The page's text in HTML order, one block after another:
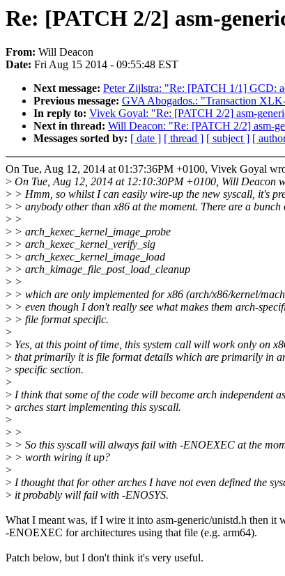
Re: [PATCH 2/2] asm-
From: Will Deacon
Date: Fri Aug 15 2014 - 09:55:48 EST
Next message: Peter Zijlstra: "Re: [PATCH 1/1] GCD:
Previous message: GVA Abogados.: "Transaction
In reply to: Vivek Goyal: "Re: [PATCH 2/2] asm-
Next in thread: Will Deacon: "Re: [PATCH 2/2] asm-
Messages sorted by: [ date ] [ thread ] [ subject ] [
On Tue, Aug 12, 2014 at 01:37:36PM +0100, Vivek Goyal
> On Tue, Aug 12, 2014 at 12:10:30PM +0100, Will Deacon
> > Hmm, so whilst I can easily wire-up the new syscall, it's
> > anybody other than x86 at the moment. There are a bunch
> >
> > arch_kexec_kernel_image_probe
> > arch_kexec_kernel_verify_sig
> > arch_kexec_kernel_image_load
> > arch_kimage_file_post_load_cleanup
> >
> > which are only implemented for x86 (arch/x86/kernel/
> > even though I don't really see what makes them arch-
> > file format specific.
>
> Yes, at this point of time, this system call will work only on
> that primarily it is file format details which are primarily in
> specific section.
>
> I think that some of the code will become arch independent
> arches start implementing this syscall.
>
> >
> > So this syscall will always fail with -ENOEXEC at the
> > worth wiring it up?
>
> I thought that for other arches I have not even defined the
> it probably will fail with -ENOSYS.
What I meant was, if I wire it into asm-generic/unistd.h then it
-ENOEXEC for architectures using that file (e.g. arm64).
Patch below, but I don't think it's very useful.